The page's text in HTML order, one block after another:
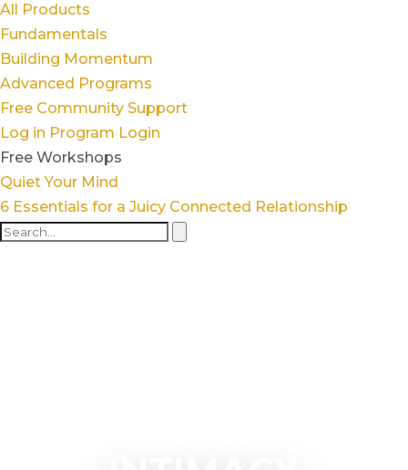
All Products
Fundamentals
Building Momentum
Advanced Programs
Free Community Support
Log in Program Login
Free Workshops
Quiet Your Mind
6 Essentials for a Juicy Connected Relationship